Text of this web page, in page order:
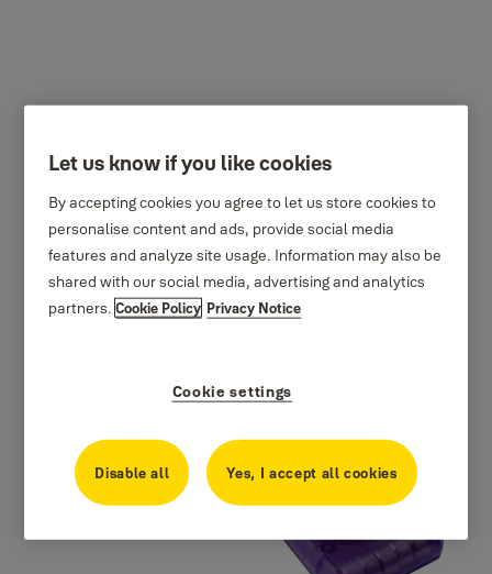
SAA5080 Personal
defence
Let us know if you like cookies
By accepting cookies you agree to let us store cookies to
personalise content and ads, provide social media
features and analyze site usage. Information may also be
shared with our social media, advertising and analytics
partners.Cookie Policy Privacy Notice
Cookie settings
Disable all Yes, I accept all cookies